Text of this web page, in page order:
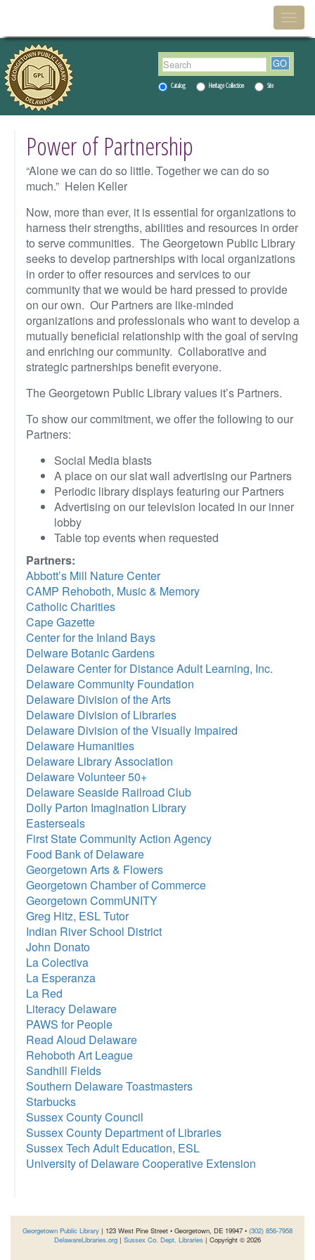
Catalog Heritage Collection Site
Power of Partnership
“Alone we can do so little. Together we can do so
much.” Helen Keller
Now, more than ever, it is essential for organizations to
harness their strengths, abilities and resources in order
to serve communities. The Georgetown Public Library
seeks to develop partnerships with local organizations
in order to offer resources and services to our
community that we would be hard pressed to provide
on our own. Our Partners are like-minded
organizations and professionals who want to develop a
mutually beneficial relationship with the goal of serving
and enriching our community. Collaborative and
strategic partnerships benefit everyone.
The Georgetown Public Library values it’s Partners.
To show our commitment, we offer the following to our
Partners:
Social Media blasts
A place on our slat wall advertising our Partners
Periodic library displays featuring our Partners
Advertising on our television located in our inner
lobby
Table top events when requested
Partners:
Abbott’s Mill Nature Center
CAMP Rehoboth, Music & Memory
Catholic Charities
Cape Gazette
Center for the Inland Bays
Delware Botanic Gardens
Delaware Center for Distance Adult Learning, Inc.
Delaware Community Foundation
Delaware Division of the Arts
Delaware Division of Libraries
Delaware Division of the Visually Impaired
Delaware Humanities
Delaware Library Association
Delaware Volunteer 50+
Delaware Seaside Railroad Club
Dolly Parton Imagination Library
Easterseals
First State Community Action Agency
Food Bank of Delaware
Georgetown Arts & Flowers
Georgetown Chamber of Commerce
Georgetown CommUNITY
Greg Hitz, ESL Tutor
Indian River School District
John Donato
La Colectiva
La Esperanza
La Red
Literacy Delaware
PAWS for People
Read Aloud Delaware
Rehoboth Art League
Sandhill Fields
Southern Delaware Toastmasters
Starbucks
Sussex County Council
Sussex County Department of Libraries
Sussex Tech Adult Education, ESL
University of Delaware Cooperative Extension
Georgetown Public Library | 123 West Pine Street • Georgetown, DE 19947 • (302) 856-7958
DelawareLibraries.org | Sussex Co. Dept. Libraries | Copyright © 2026